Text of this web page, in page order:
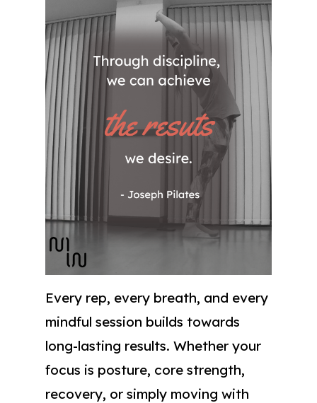
Every rep, every breath, and every
mindful session builds towards
long-lasting results. Whether your
focus is posture, core strength,
recovery, or simply moving with